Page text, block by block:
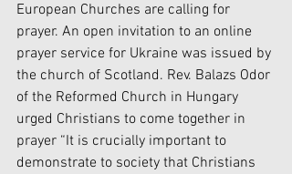
European Churches are calling for
prayer. An open invitation to an online
prayer service for Ukraine was issued by
the church of Scotland. Rev. Balazs Odor
of the Reformed Church in Hungary
urged Christians to come together in
prayer “It is crucially important to
demonstrate to society that Christians